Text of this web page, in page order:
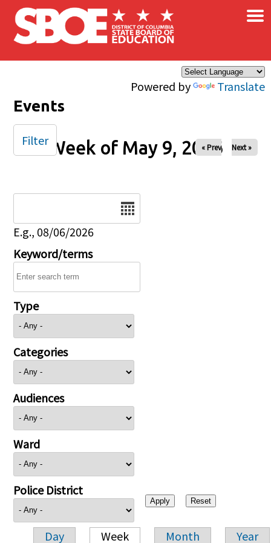
Skip to main content
Powered by Translate
×
Events
Week of May 9, 2026
« Prev Next »
E.g., 08/06/2026
Keyword/terms
Type
Categories
Audiences
Ward
Police District
Day Week Month Year
Filter